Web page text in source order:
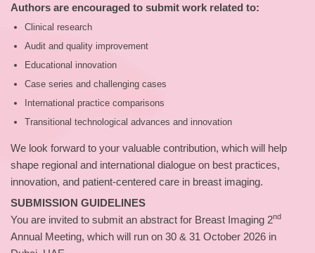
Authors are encouraged to submit work related to:
Clinical research
Audit and quality improvement
Educational innovation
Case series and challenging cases
International practice comparisons
Transitional technological advances and innovation
We look forward to your valuable contribution, which will help
shape regional and international dialogue on best practices,
innovation, and patient‑centered care in breast imaging.
SUBMISSION GUIDELINES
You are invited to submit an abstract for Breast Imaging 2nd
Annual Meeting, which will run on 30 & 31 October 2026 in